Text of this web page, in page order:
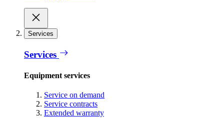
Services
Services
Equipment services
Service on demand
Service contracts
Extended warranty